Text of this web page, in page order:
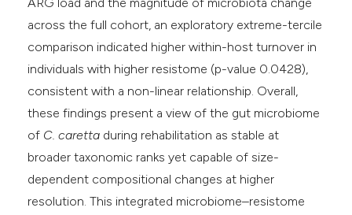
ARG load and the magnitude of microbiota change
across the full cohort, an exploratory extreme-tercile
comparison indicated higher within-host turnover in
individuals with higher resistome (p-value 0.0428),
consistent with a non-linear relationship. Overall,
these findings present a view of the gut microbiome
of C. caretta during rehabilitation as stable at
broader taxonomic ranks yet capable of size-
dependent compositional changes at higher
resolution. This integrated microbiome–resistome